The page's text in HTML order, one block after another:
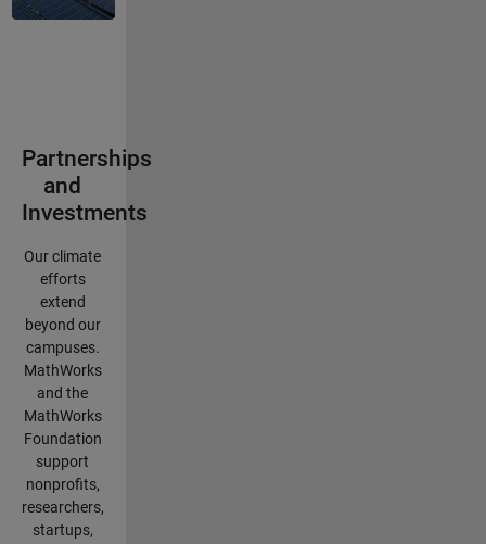
Partnerships
and
Investments
Our climate
efforts
extend
beyond our
campuses.
MathWorks
and the
MathWorks
Foundation
support
nonprofits,
researchers,
startups,